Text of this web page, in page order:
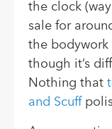
the clock
sale for
the bodywork
though it’s
Nothing that
and Scuff